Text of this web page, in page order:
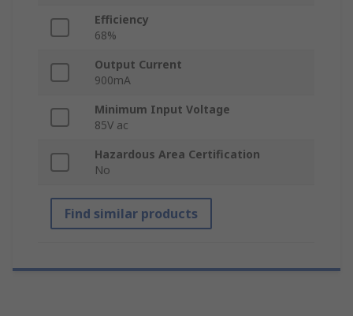
Efficiency
68%
Output Current
900mA
Minimum Input Voltage
85V ac
Hazardous Area Certification
No
Find similar products